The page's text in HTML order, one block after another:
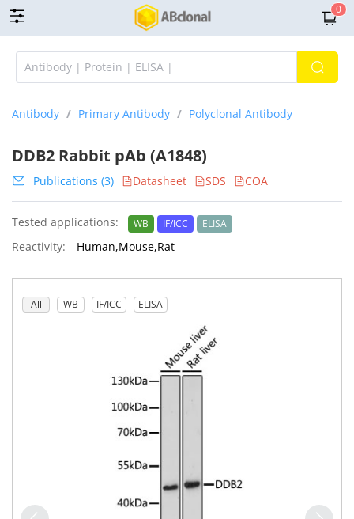
0
Antibody / Primary Antibody / Polyclonal Antibody
DDB2 Rabbit pAb (A1848)
Publications (3) Datasheet SDS COA
Tested applications: WB IF/ICC ELISA
Reactivity: Human,Mouse,Rat
All WB IF/ICC ELISA